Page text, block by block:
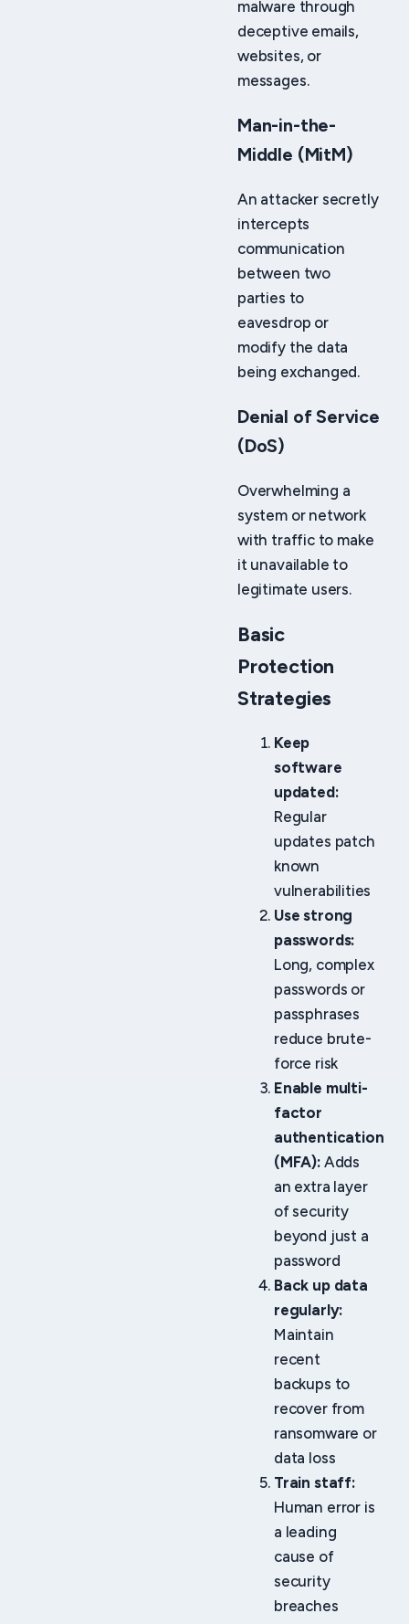
malware through
deceptive emails,
websites, or
messages.
Man-in-the-
Middle (MitM)
An attacker secretly
intercepts
communication
between two
parties to
eavesdrop or
modify the data
being exchanged.
Denial of Service
(DoS)
Overwhelming a
system or network
with traffic to make
it unavailable to
legitimate users.
Basic
Protection
Strategies
Keep
software
updated:
Regular
updates patch
known
vulnerabilities
Use strong
passwords:
Long, complex
passwords or
passphrases
reduce brute-
force risk
Enable multi-
factor
authentication
(MFA):Adds
an extra layer
of security
beyond just a
password
Back up data
regularly:
Maintain
recent
backups to
recover from
ransomware or
data loss
Train staff:
Human error is
a leading
cause of
security
breaches